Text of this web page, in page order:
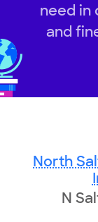
need in
and
North
N